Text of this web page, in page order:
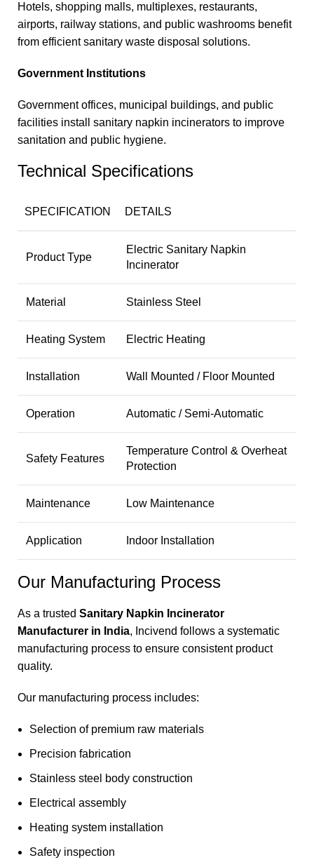
Hotels, shopping malls, multiplexes, restaurants,
airports, railway stations, and public washrooms benefit
from efficient sanitary waste disposal solutions.
Government Institutions
Government offices, municipal buildings, and public
facilities install sanitary napkin incinerators to improve
sanitation and public hygiene.
Technical Specifications
SPECIFICATION DETAILS
Product Type
Electric Sanitary Napkin
Incinerator
Material Stainless Steel
Heating System Electric Heating
Installation Wall Mounted / Floor Mounted
Operation Automatic / Semi-Automatic
Safety Features
Temperature Control & Overheat
Protection
Maintenance Low Maintenance
Application Indoor Installation
Our Manufacturing Process
As a trusted Sanitary Napkin Incinerator
Manufacturer in India, Incivend follows a systematic
manufacturing process to ensure consistent product
quality.
Our manufacturing process includes:
Selection of premium raw materials
Precision fabrication
Stainless steel body construction
Electrical assembly
Heating system installation
Safety inspection